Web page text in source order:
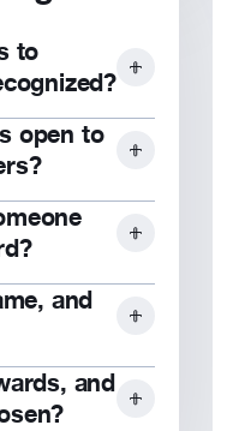
to
and
like
open to
and
the
and